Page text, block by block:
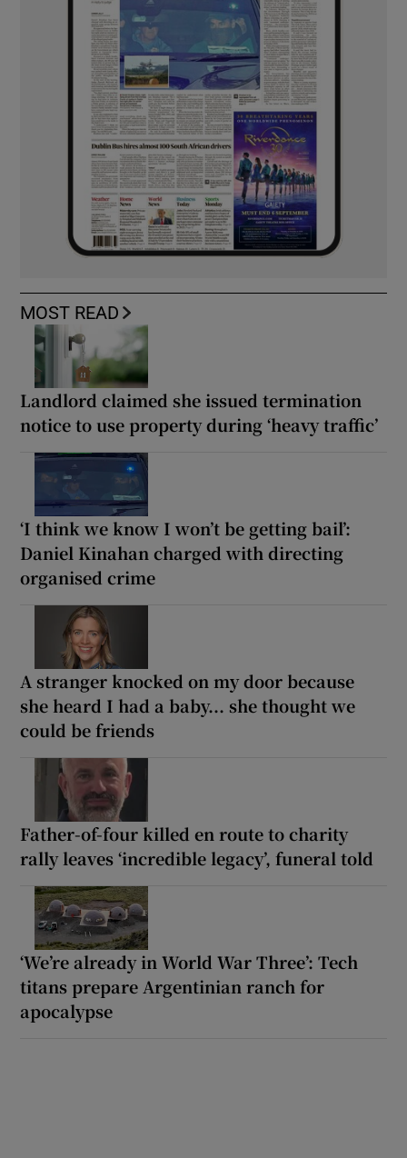
MOST READ
Landlord claimed she issued termination
notice to use property during ‘heavy traffic’
‘I think we know I won’t be getting bail’:
Daniel Kinahan charged with directing
organised crime
A stranger knocked on my door because
she heard I had a baby... she thought we
could be friends
Father-of-four killed en route to charity
rally leaves ‘incredible legacy’, funeral told
‘We’re already in World War Three’: Tech
titans prepare Argentinian ranch for
apocalypse